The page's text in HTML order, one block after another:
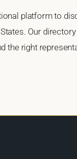
platform to
Our
the right